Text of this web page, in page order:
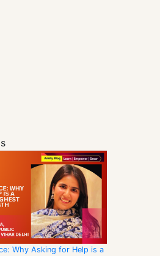
Why Asking for Help is a